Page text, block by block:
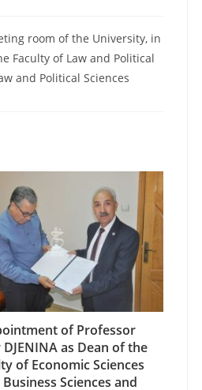
room of the University, in
Faculty of Law and Political
and Political Sciences
of Professor
as Dean of the
of Economic Sciences
Sciences and